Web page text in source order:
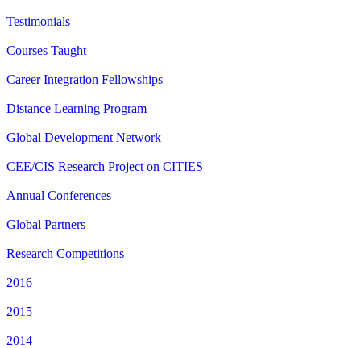
Testimonials
Courses Taught
Career Integration Fellowships
Distance Learning Program
Global Development Network
CEE/CIS Research Project on CITIES
Annual Conferences
Global Partners
Research Competitions
2016
2015
2014